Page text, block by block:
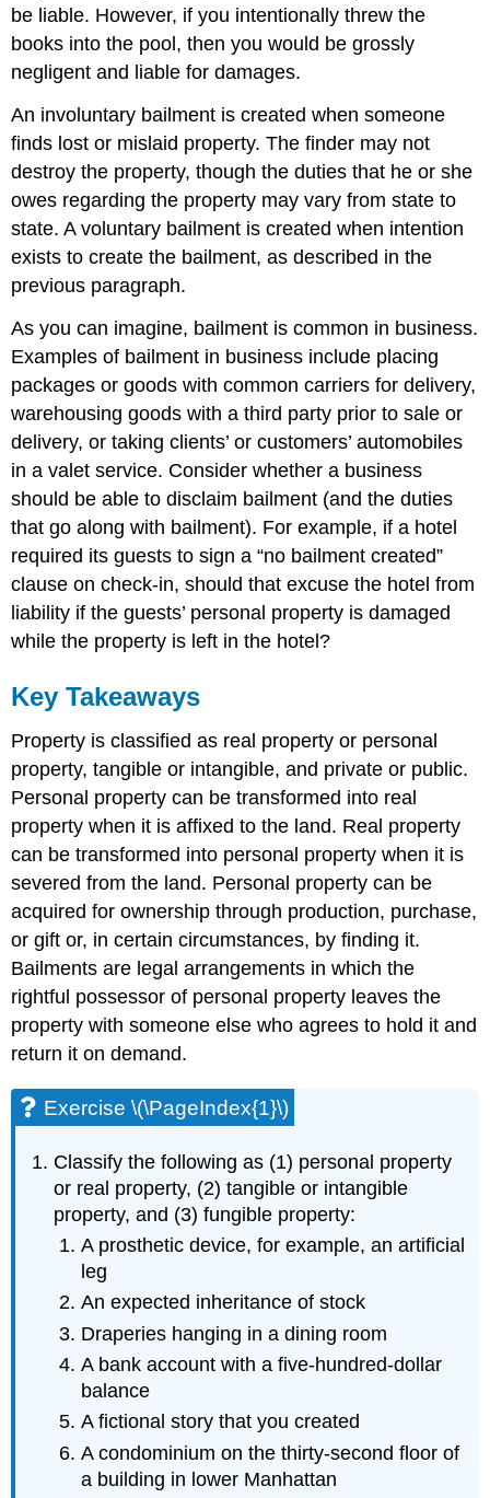
be liable. However, if you intentionally threw the
books into the pool, then you would be grossly
negligent and liable for damages.
An involuntary bailment is created when someone
finds lost or mislaid property. The finder may not
destroy the property, though the duties that he or she
owes regarding the property may vary from state to
state. A voluntary bailment is created when intention
exists to create the bailment, as described in the
previous paragraph.
As you can imagine, bailment is common in business.
Examples of bailment in business include placing
packages or goods with common carriers for delivery,
warehousing goods with a third party prior to sale or
delivery, or taking clients’ or customers’ automobiles
in a valet service. Consider whether a business
should be able to disclaim bailment (and the duties
that go along with bailment). For example, if a hotel
required its guests to sign a “no bailment created”
clause on check-in, should that excuse the hotel from
liability if the guests’ personal property is damaged
while the property is left in the hotel?
Key Takeaways
Property is classified as real property or personal
property, tangible or intangible, and private or public.
Personal property can be transformed into real
property when it is affixed to the land. Real property
can be transformed into personal property when it is
severed from the land. Personal property can be
acquired for ownership through production, purchase,
or gift or, in certain circumstances, by finding it.
Bailments are legal arrangements in which the
rightful possessor of personal property leaves the
property with someone else who agrees to hold it and
return it on demand.
Exercise \(\PageIndex{1}\)
Classify the following as (1) personal property
or real property, (2) tangible or intangible
property, and (3) fungible property:
A prosthetic device, for example, an artificial
leg
An expected inheritance of stock
Draperies hanging in a dining room
A bank account with a five-hundred-dollar
balance
A fictional story that you created
A condominium on the thirty-second floor of
a building in lower Manhattan